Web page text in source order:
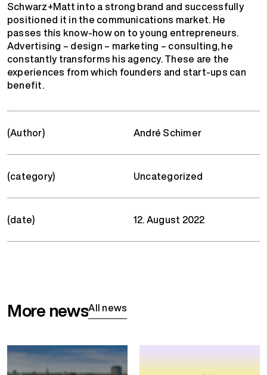
Schwarz+Matt into a strong brand and successfully
positioned it in the communications market. He
passes this know-how on to young entrepreneurs.
Advertising – design – marketing – consulting, he
constantly transforms his agency. These are the
experiences from which founders and start-ups can
benefit.
(Author) André Schimer
(category) Uncategorized
(date) 12. August 2022
More newsAll news